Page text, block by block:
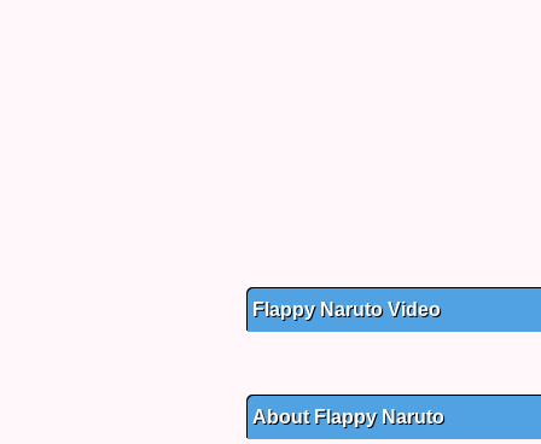
Flappy Naruto Video
About Flappy Naruto